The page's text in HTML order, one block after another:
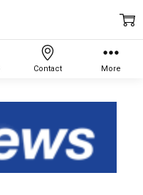
Contact More